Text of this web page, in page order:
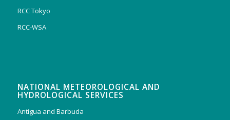
RCC Tokyo
RCC-WSA
NATIONAL METEOROLOGICAL AND
HYDROLOGICAL SERVICES
Antigua and Barbuda